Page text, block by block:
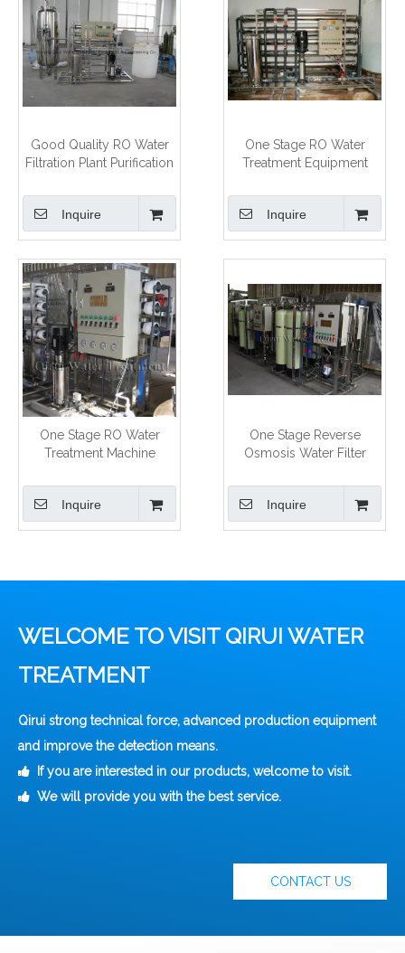
Good Quality RO Water
Filtration Plant Purification
Inquire
One Stage RO Water
Treatment Equipment
Inquire
One Stage RO Water
Treatment Machine
Inquire
One Stage Reverse
Osmosis Water Filter
Inquire
WELCOME TO VISIT QIRUI WATER
TREATMENT
Qirui strong technical force, advanced production equipment
and improve the detection means.
 If you are interested in our products, welcome to visit.
 We will provide you with the best service.
CONTACT US